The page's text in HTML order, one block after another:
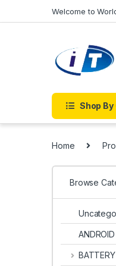
Welcome to
Shop
Home
Browse